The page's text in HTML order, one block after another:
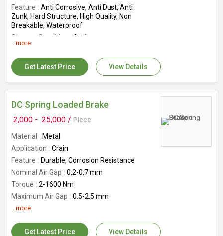
Feature
Anti Corrosive, Anti Dust, Anti
Zunk, Hard Structure, High Quality, Non
Breakable, Waterproof
Storage Condition
Antique
Warrenty
...more
Get Latest Price View Details
DC Spring Loaded Brake
2,000 - 25,000 / Piece
Material
Metal
Application
Crain
Feature
Durable, Corrosion Resistance
Nominal Air Gap
0.2-0.7 mm
Torque
2-1600 Nm
Maximum Air Gap
0.5-2.5 mm
Surface Treatment
...more
Get Latest Price View Details